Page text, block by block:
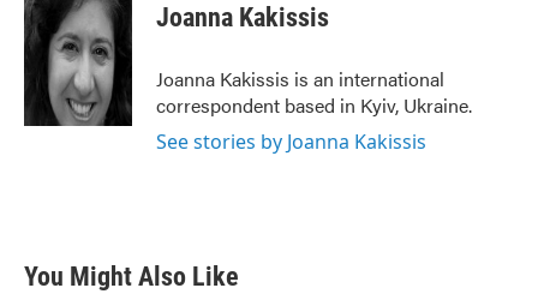
Joanna Kakissis
Joanna Kakissis is an international
correspondent based in Kyiv, Ukraine.
See stories by Joanna Kakissis
You Might Also Like